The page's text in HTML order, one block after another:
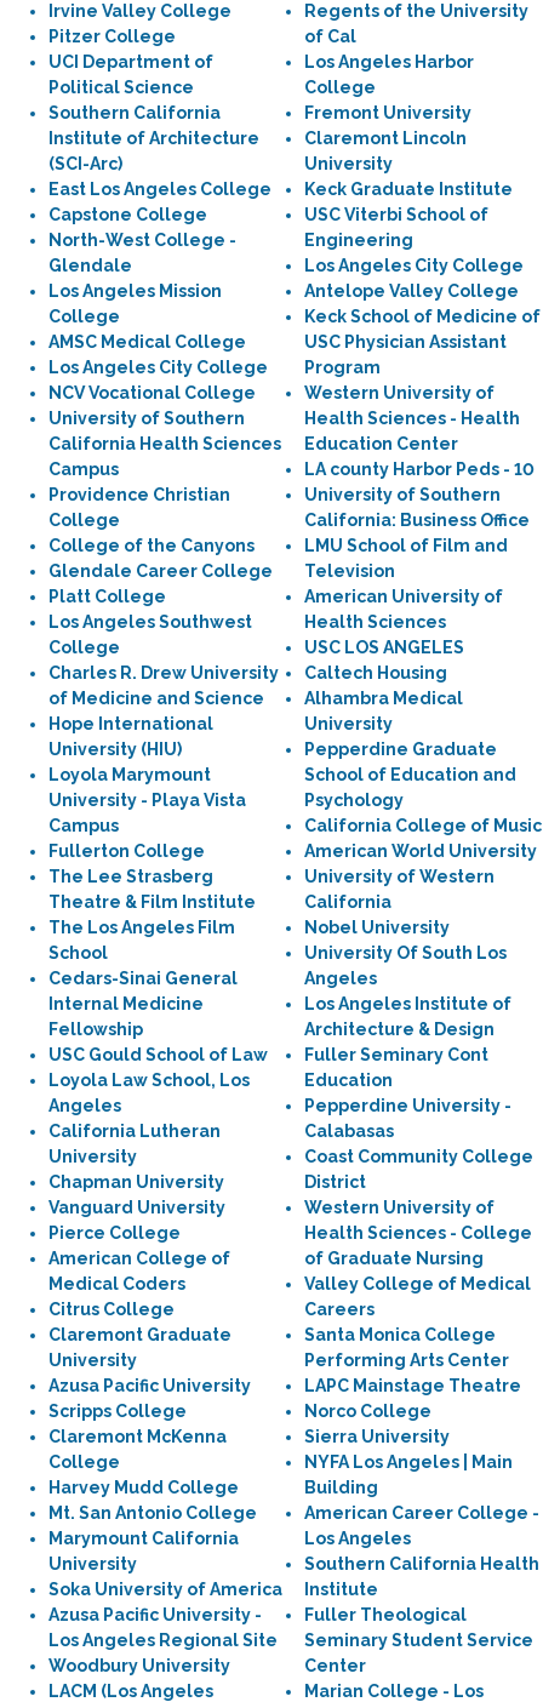
Irvine Valley College
Pitzer College
UCI Department of
Political Science
Southern California
Institute of Architecture
(SCI-Arc)
East Los Angeles College
Capstone College
North-West College -
Glendale
Los Angeles Mission
College
AMSC Medical College
Los Angeles City College
NCV Vocational College
University of Southern
California Health Sciences
Campus
Providence Christian
College
College of the Canyons
Glendale Career College
Platt College
Los Angeles Southwest
College
Charles R. Drew University
of Medicine and Science
Hope International
University (HIU)
Loyola Marymount
University - Playa Vista
Campus
Fullerton College
The Lee Strasberg
Theatre & Film Institute
The Los Angeles Film
School
Cedars-Sinai General
Internal Medicine
Fellowship
USC Gould School of Law
Loyola Law School, Los
Angeles
California Lutheran
University
Chapman University
Vanguard University
Pierce College
American College of
Medical Coders
Citrus College
Claremont Graduate
University
Azusa Pacific University
Scripps College
Claremont McKenna
College
Harvey Mudd College
Mt. San Antonio College
Marymount California
University
Soka University of America
Azusa Pacific University -
Los Angeles Regional Site
Woodbury University
LACM (Los Angeles
Regents of the University
of Cal
Los Angeles Harbor
College
Fremont University
Claremont Lincoln
University
Keck Graduate Institute
USC Viterbi School of
Engineering
Los Angeles City College
Antelope Valley College
Keck School of Medicine of
USC Physician Assistant
Program
Western University of
Health Sciences - Health
Education Center
LA county Harbor Peds - 10
University of Southern
California: Business Office
LMU School of Film and
Television
American University of
Health Sciences
USC LOS ANGELES
Caltech Housing
Alhambra Medical
University
Pepperdine Graduate
School of Education and
Psychology
California College of Music
American World University
University of Western
California
Nobel University
University Of South Los
Angeles
Los Angeles Institute of
Architecture & Design
Fuller Seminary Cont
Education
Pepperdine University -
Calabasas
Coast Community College
District
Western University of
Health Sciences - College
of Graduate Nursing
Valley College of Medical
Careers
Santa Monica College
Performing Arts Center
LAPC Mainstage Theatre
Norco College
Sierra University
NYFA Los Angeles | Main
Building
American Career College -
Los Angeles
Southern California Health
Institute
Fuller Theological
Seminary Student Service
Center
Marian College - Los